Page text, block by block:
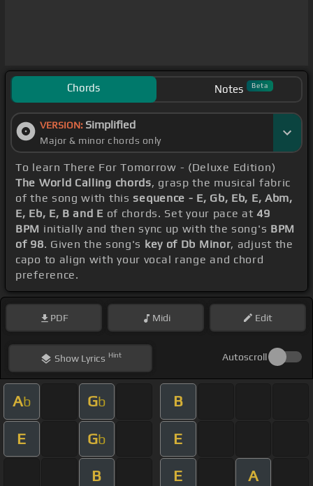
Chords Notes Beta
VERSION: Simplified
Major & minor chords only
To learn There For Tomorrow - (Deluxe Edition)
The World Calling chords, grasp the musical fabric
of the song with thissequence - E, Gb, Eb, E, Abm,
E, Eb, E, B and E of chords. Set your pace at49
BPM initially and then sync up with the song's BPM
of 98. Given the song's key of Db Minor, adjust the
capo to align with your vocal range and chord
preference.
PDF Midi Edit
ShowLyrics Hint Autoscroll
Ab Gb B
E Gb E
B E A